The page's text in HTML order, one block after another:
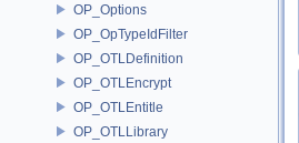
OP_Options
OP_OpTypeIdFilter
OP_OTLDefinition
OP_OTLEncrypt
OP_OTLEntitle
OP_OTLLibrary